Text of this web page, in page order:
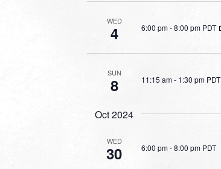
WED
4 6:00 pm-8:00 pm PDT
SUN
8 11:15 am- 1:30 pm PDT
Oct 2024
WED
30 6:00 pm-8:00 pm PDT